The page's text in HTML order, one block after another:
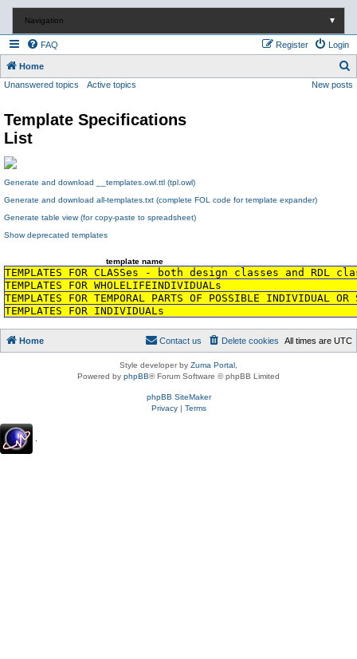
Navigation ▼
FAQ Login
Register
Home
e
Unanswered topics Active topics New posts
Template Specifications
List
Generate and download __templates.owl.ttl (tpl.owl)
Generate and download all-templates.txt (complete FOL code for template expander)
Generate table view (for copy-paste to spreadsheet)
Show deprecated templates
template name
TEMPLATES FOR CLASSes - both design classes and RDL
TEMPLATES FOR WHOLELIFEINDIVIDUALs
TEMPLATES FOR TEMPORAL PARTS OF POSSIBLE
TEMPLATES FOR INDIVIDUALs
Home All times are UTC
Delete cookies
Contact us
Style developer by Zuma Portal
Powered by phpBB® Forum Software © phpBB Limited
phpBB SiteMaker
Privacy| Terms